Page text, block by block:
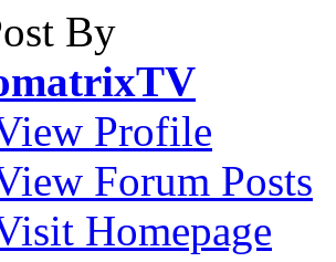
By
Profile
Forum Posts
Homepage